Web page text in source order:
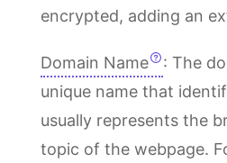
encrypted, adding an
Domain Name
: The
unique name that
usually represents the
topic of the webpage.